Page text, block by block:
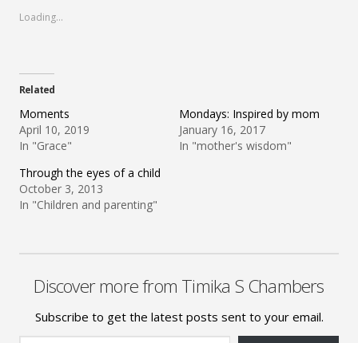
Loading...
Related
Moments
April 10, 2019
In "Grace"
Mondays: Inspired by mom
January 16, 2017
In "mother's wisdom"
Through the eyes of a child
October 3, 2013
In "Children and parenting"
Discover more from Timika S Chambers
Subscribe to get the latest posts sent to your email.
Type your email…